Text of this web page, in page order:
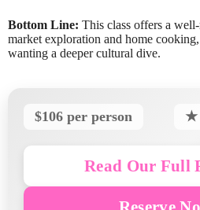
Bottom Line: This class offers a
market exploration and home
wanting a deeper cultural dive.
$106 per person ★
Read Our Full